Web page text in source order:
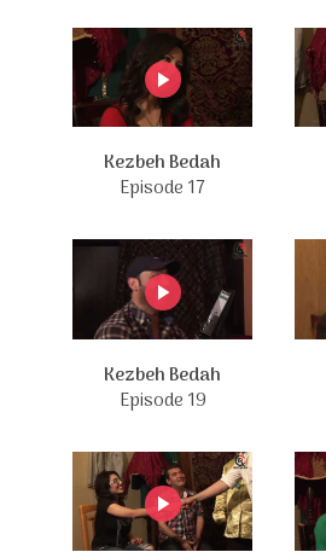
Kezbeh Bedah
Episode 17
Kezbeh Bedah
Episode 19